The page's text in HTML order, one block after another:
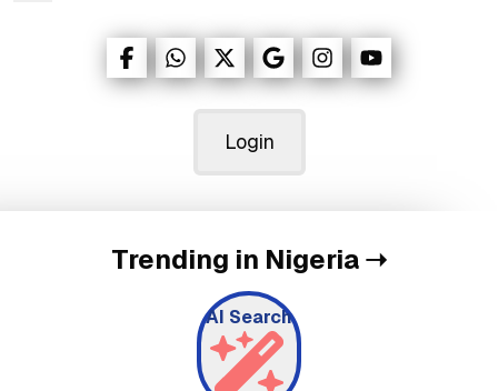
Login
Trending in Nigeria➝
AI Search